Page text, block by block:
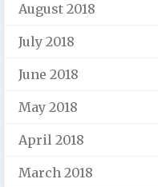
August 2018
July 2018
June 2018
May 2018
April 2018
March 2018